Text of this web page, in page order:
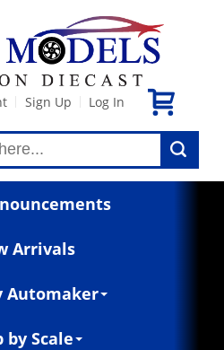
Sign Up Log In
Arrivals
Automaker
by Scale